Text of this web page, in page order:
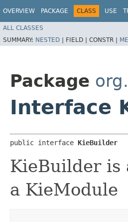
OVERVIEW PACKAGE CLASS USE
ALL CLASSES
SUMMARY: NESTED | FIELD | CONSTR |
Package
Interface
public interface KieBuilder
KieBuilder is
a KieModule